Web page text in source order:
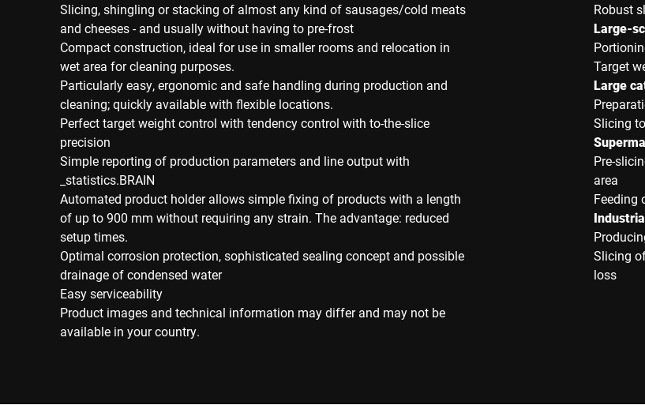
Slicing, shingling or stacking of almost any kind of sausages/cold meats
and cheeses - and usually without having to pre-frost
Compact construction, ideal for use in smaller rooms and relocation in
wet area for cleaning purposes.
Particularly easy, ergonomic and safe handling during production and
cleaning; quickly available with flexible locations.
Perfect target weight control with tendency control with to-the-slice
precision
Simple reporting of production parameters and line output with
_statistics.BRAIN
Automated product holder allows simple fixing of products with a length
of up to 900 mm without requiring any strain. The advantage: reduced
setup times.
Optimal corrosion protection, sophisticated sealing concept and possible
drainage of condensed water
Easy serviceability
Product images and technical information may differ and may not be
available in your country.
Robust
Large-
Target
Large
Slicing
Pre-
area
Feeding
Slicing
loss